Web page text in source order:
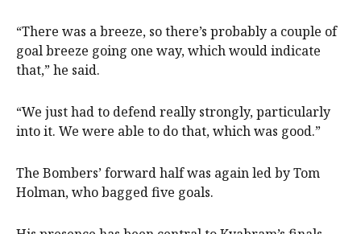
“There was a breeze, so there’s probably a couple of
goal breeze going one way, which would indicate
that,” he said.
“We just had to defend really strongly, particularly
into it. We were able to do that, which was good.”
The Bombers’ forward half was again led by Tom
Holman, who bagged five goals.